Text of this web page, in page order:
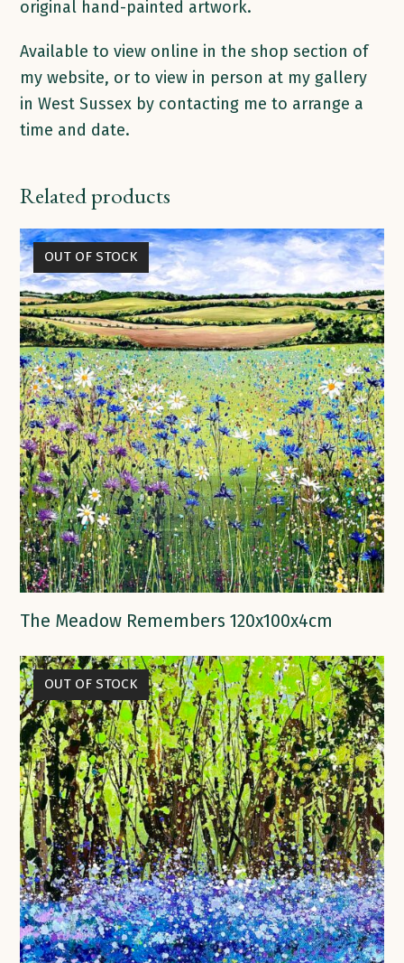
original hand-painted artwork.
Available to view online in the shop section of
my website, or to view in person at my gallery
in West Sussex by contacting me to arrange a
time and date.
Related products
OUT OF STOCK
The Meadow Remembers 120x100x4cm
OUT OF STOCK